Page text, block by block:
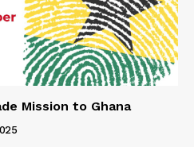
Mission to Ghana